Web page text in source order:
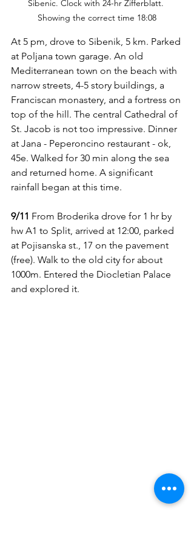
Sibenic. Clock with 24-hr Zifferblatt.
Showing the correct time 18:08
At 5 pm, drove to Sibenik, 5 km. Parked
at Poljana town garage. An old
Mediterranean town on the beach with
narrow streets, 4-5 story buildings, a
Franciscan monastery, and a fortress on
top of the hill. The central Cathedral of
St. Jacob is not too impressive. Dinner
at Jana - Peperoncino restaurant - ok,
45e. Walked for 30 min along the sea
and returned home. A significant
rainfall began at this time.
9/11 From Broderika drove for 1 hr by
hw A1 to Split, arrived at 12:00, parked
at Pojisanska st., 17 on the pavement
(free). Walk to the old city for about
1000m. Entered the Diocletian Palace
and explored it.